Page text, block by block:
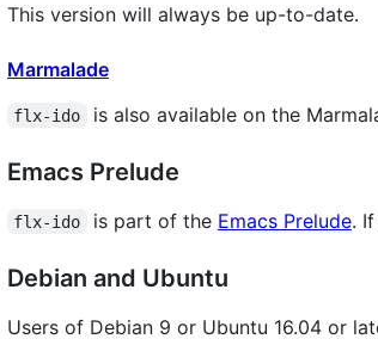
This version will always be up-to-date.
Marmalade
flx-ido is also available on the
Emacs Prelude
flx-ido is part of the Emacs Prelude.
Debian and Ubuntu
Users of Debian 9 or Ubuntu 16.04 or